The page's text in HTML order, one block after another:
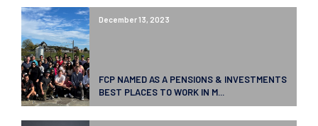
December 13, 2023
FCP NAMED AS A PENSIONS & INVESTMENTS
BEST PLACES TO WORK IN M...